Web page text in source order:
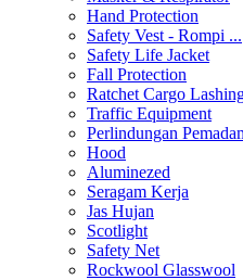
Hand Protection
Safety Vest - Rompi ...
Safety Life Jacket
Fall Protection
Ratchet Cargo
Traffic Equipment
Perlindungan
Hood
Aluminezed
Seragam Kerja
Jas Hujan
Scotlight
Safety Net
Rockwool Glasswool